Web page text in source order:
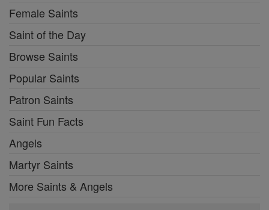
Female Saints
Saint of the Day
Browse Saints
Popular Saints
Patron Saints
Saint Fun Facts
Angels
Martyr Saints
More Saints & Angels